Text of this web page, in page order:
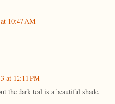
10:47 AM
at 12:11 PM
the dark teal is a beautiful shade.